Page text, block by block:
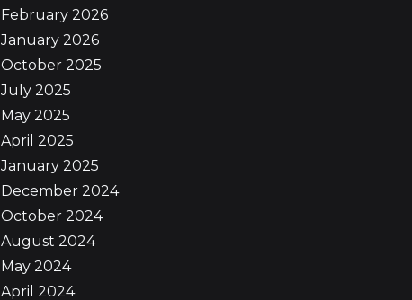
February 2026
January 2026
October 2025
July 2025
May 2025
April 2025
January 2025
December 2024
October 2024
August 2024
May 2024
April 2024